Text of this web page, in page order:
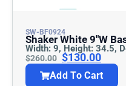
SW-BF0924
Shaker
Width: 9, Height: 34.5,
$260.00 $130.00
Add To Cart